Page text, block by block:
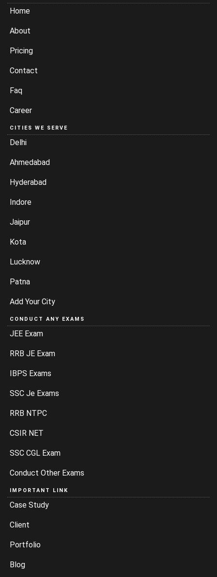
Home
About
Pricing
Contact
Faq
Career
CITIES WE SERVE
Delhi
Ahmedabad
Hyderabad
Indore
Jaipur
Kota
Lucknow
Patna
Add Your City
CONDUCT ANY EXAMS
JEE Exam
RRB JE Exam
IBPS Exams
SSC Je Exams
RRB NTPC
CSIR NET
SSC CGL Exam
Conduct Other Exams
IMPORTANT LINK
Case Study
Client
Portfolio
Blog